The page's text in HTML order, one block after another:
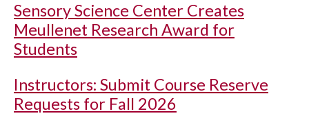
Sensory Science Center Creates
Meullenet Research Award for
Students
Instructors: Submit Course Reserve
Requests for Fall 2026